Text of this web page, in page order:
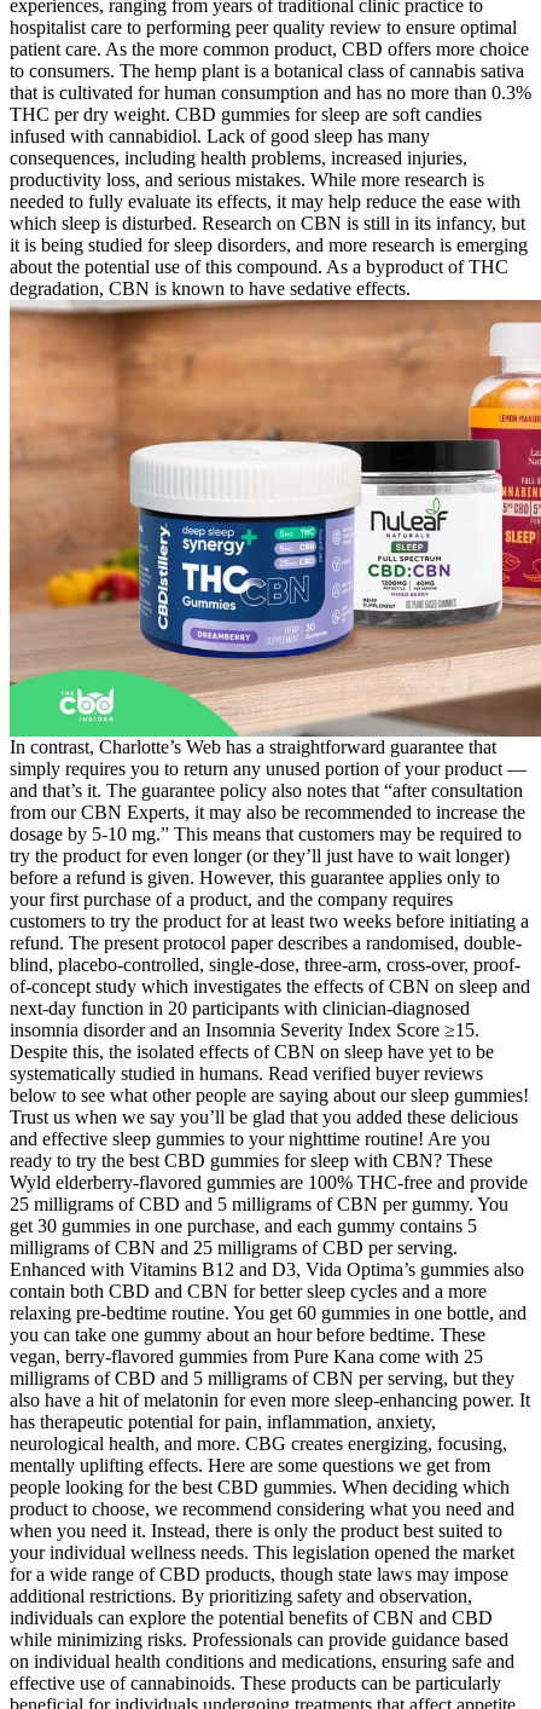
experiences, ranging from years of traditional clinic practice to
hospitalist care to performing peer quality review to ensure optimal
patient care. As the more common product, CBD offers more choice
to consumers. The hemp plant is a botanical class of cannabis sativa
that is cultivated for human consumption and has no more than 0.3%
THC per dry weight. CBD gummies for sleep are soft candies
infused with cannabidiol. Lack of good sleep has many
consequences, including health problems, increased injuries,
productivity loss, and serious mistakes. While more research is
needed to fully evaluate its effects, it may help reduce the ease with
which sleep is disturbed. Research on CBN is still in its infancy, but
it is being studied for sleep disorders, and more research is emerging
about the potential use of this compound. As a byproduct of THC
degradation, CBN is known to have sedative effects.
In contrast, Charlotte’s Web has a straightforward guarantee that
simply requires you to return any unused portion of your product —
and that’s it. The guarantee policy also notes that “after consultation
from our CBN Experts, it may also be recommended to increase the
dosage by 5-10 mg.” This means that customers may be required to
try the product for even longer (or they’ll just have to wait longer)
before a refund is given. However, this guarantee applies only to
your first purchase of a product, and the company requires
customers to try the product for at least two weeks before initiating a
refund. The present protocol paper describes a randomised, double-
blind, placebo-controlled, single-dose, three-arm, cross-over, proof-
of-concept study which investigates the effects of CBN on sleep and
next-day function in 20 participants with clinician-diagnosed
insomnia disorder and an Insomnia Severity Index Score ≥15.
Despite this, the isolated effects of CBN on sleep have yet to be
systematically studied in humans. Read verified buyer reviews
below to see what other people are saying about our sleep gummies!
Trust us when we say you’ll be glad that you added these delicious
and effective sleep gummies to your nighttime routine! Are you
ready to try the best CBD gummies for sleep with CBN? These
Wyld elderberry-flavored gummies are 100% THC-free and provide
25 milligrams of CBD and 5 milligrams of CBN per gummy. You
get 30 gummies in one purchase, and each gummy contains 5
milligrams of CBN and 25 milligrams of CBD per serving.
Enhanced with Vitamins B12 and D3, Vida Optima’s gummies also
contain both CBD and CBN for better sleep cycles and a more
relaxing pre-bedtime routine. You get 60 gummies in one bottle, and
you can take one gummy about an hour before bedtime. These
vegan, berry-flavored gummies from Pure Kana come with 25
milligrams of CBD and 5 milligrams of CBN per serving, but they
also have a hit of melatonin for even more sleep-enhancing power. It
has therapeutic potential for pain, inflammation, anxiety,
neurological health, and more. CBG creates energizing, focusing,
mentally uplifting effects. Here are some questions we get from
people looking for the best CBD gummies. When deciding which
product to choose, we recommend considering what you need and
when you need it. Instead, there is only the product best suited to
your individual wellness needs. This legislation opened the market
for a wide range of CBD products, though state laws may impose
additional restrictions. By prioritizing safety and observation,
individuals can explore the potential benefits of CBN and CBD
while minimizing risks. Professionals can provide guidance based
on individual health conditions and medications, ensuring safe and
effective use of cannabinoids. These products can be particularly
beneficial for individuals undergoing treatments that affect appetite,